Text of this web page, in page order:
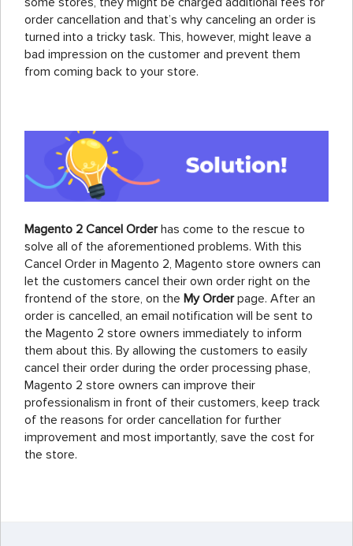
order cancellation and that’s why canceling an order is
turned into a tricky task. This, however, might leave a
bad impression on the customer and prevent them
from coming back to your store.
Magento 2 Cancel Orderhas come to the rescue to
solve all of the aforementioned problems. With this
Cancel Order in Magento 2, Magento store owners can
let the customers cancel their own order right on the
frontend of the store, on the My Orderpage. After an
order is cancelled, an email notification will be sent to
the Magento 2 store owners immediately to inform
them about this. By allowing the customers to easily
cancel their order during the order processing phase,
Magento 2 store owners can improve their
professionalism in front of their customers, keep track
of the reasons for order cancellation for further
improvement and most importantly, save the cost for
the store.